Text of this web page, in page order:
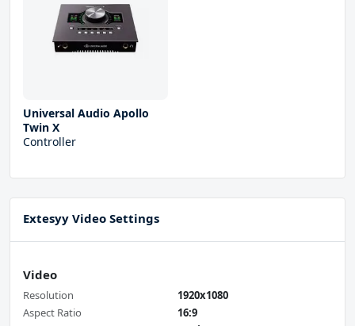
Universal Audio Apollo
Twin X
Controller
Extesyy Video Settings
Video
Resolution
1920x1080
Aspect Ratio
16:9